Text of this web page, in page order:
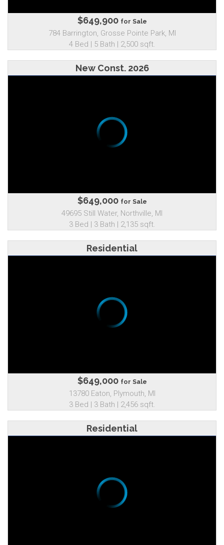
$649,900 for Sale
784 Barrington, Grosse Pointe Park, MI
4 Bed | 5 Bath | 2,500 sqft.
New Const. 2026
$649,000 for Sale
49695 Still Water, Northville, MI
3 Bed | 3 Bath | 2,135 sqft.
Residential
$649,000 for Sale
13780 Eaton, Plymouth, MI
3 Bed | 3 Bath | 2,456 sqft.
Residential